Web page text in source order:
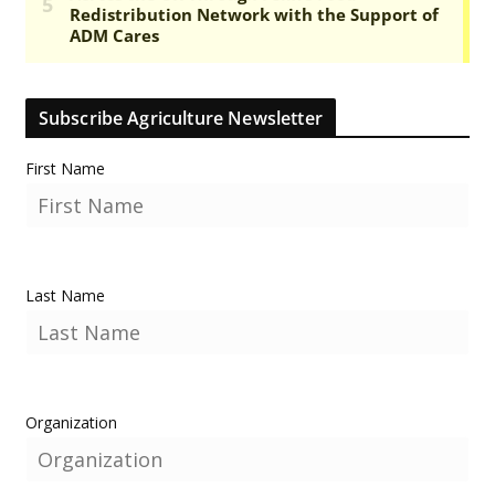
Subscribe Agriculture Newsletter
First Name
Last Name
Organization